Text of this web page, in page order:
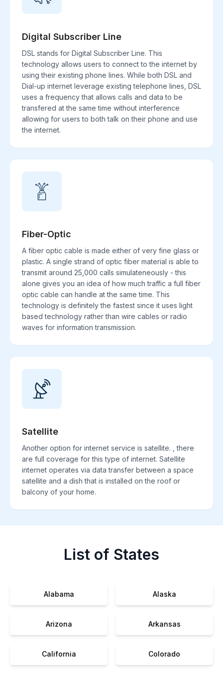
Digital Subscriber Line
DSL stands for Digital Subscriber Line. This
technology allows users to connect to the internet by
using their existing phone lines. While both DSL and
Dial-up internet leverage existing telephone lines, DSL
uses a frequency that allows calls and data to be
transfered at the same time without interference
allowing for users to both talk on their phone and use
the internet.
Fiber-Optic
A fiber optic cable is made either of very fine glass or
plastic. A single strand of optic fiber material is able to
transmit around 25,000 calls simulateneously - this
alone gives you an idea of how much traffic a full fiber
optic cable can handle at the same time. This
technology is definitely the fastest since it uses light
based technology rather than wire cables or radio
waves for information transmission.
Satellite
Another option for internet service is satellite. , there
are full coverage for this type of internet. Satellite
internet operates via data transfer between a space
satellite and a dish that is installed on the roof or
balcony of your home.
List of States
Alabama Alaska
Arizona Arkansas
California Colorado